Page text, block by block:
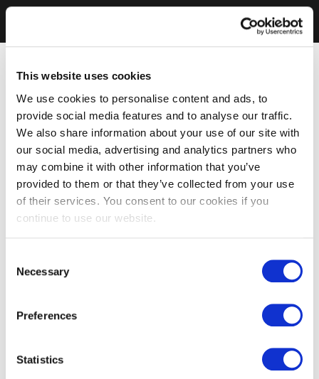
This website uses cookies
We use cookies to personalise content and ads, to
provide social media features and to analyse our traffic.
We also share information about your use of our site with
our social media, advertising and analytics partners who
may combine it with other information that you’ve
provided to them or that they’ve collected from your use
of their services. You consent to our cookies if you
continue to use our website.
Selection
Necessary
Preferences
Statistics